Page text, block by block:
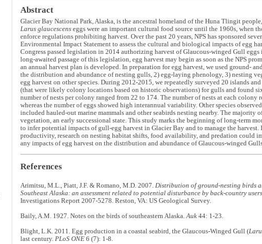
Abstract
Glacier Bay National Park, Alaska, is the ancestral homeland of the Huna Tlingit
Larus glaucescenseggs were an important cultural food source until the 1960s, when
enforce regulations prohibiting harvest. Over the past 20 years, NPS has sponsored
Environmental Impact Statement to assess the cultural and biological impacts of egg
Congress passed legislation in 2014 authorizing harvest of Glaucous-winged Gull
long-awaited passage of this legislation, egg harvest may begin as soon as the NPS
an annual harvest plan is developed. In preparation for egg harvest, we used ground-
the distribution and abundance of nesting gulls, 2) egg-laying phenology, 3) nesting
egg harvest on other species. During 2012-2015, we repeatedly surveyed 20 islands
(that were likely colony locations based on historic observations) for gulls and found
number of nests per colony ranged from 22 to 174. The number of nests at each colony
whereas the number of eggs showed high interannual variability. Other species
included hauled-out marine mammals and other seabirds nesting nearby. The majority
vegetation, an early successional state. This study marks the beginning of long-term
to infer potential impacts of gull-egg harvest in Glacier Bay and to manage the
productivity, research on nesting habitat shifts, food availability, and predation could
any impacts of egg harvest on the distribution and abundance of Glaucous-winged
References
Arimitsu, M.L., Piatt, J.F. & Romano, M.D. 2007. Distribution of ground-nesting birds
Southeast Alaska: an assessment related to potential disturbance by back-country
Investigations Report 2007-5278. Reston, VA: US Geological Survey.
Baily, A.M. 1927. Notes on the birds of southeastern Alaska.Auk44: 1-23.
Blight, L.K. 2011. Egg production in a coastal seabird, the Glaucous-Winged Gull (
last century. PLoS ONE6 (7): 1-8.